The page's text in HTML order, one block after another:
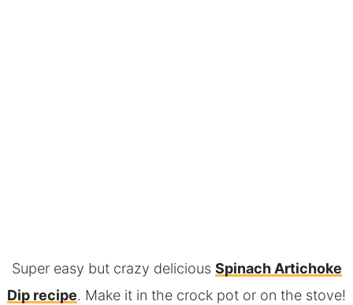
Super easy but crazy delicious Spinach Artichoke
Dip recipe. Make it in the crock pot or on the stove!